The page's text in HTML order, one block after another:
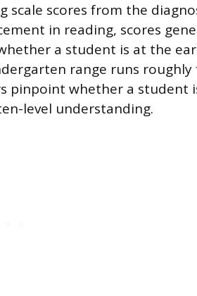
scale scores from the
in reading, scores
a student is at the
range runs roughly
pinpoint whether a student
level understanding.